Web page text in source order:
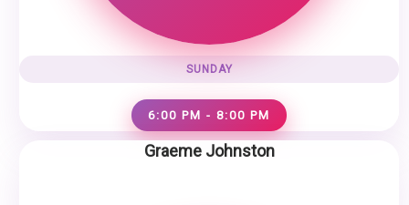
SUNDAY
6:00 PM - 8:00 PM
Graeme Johnston